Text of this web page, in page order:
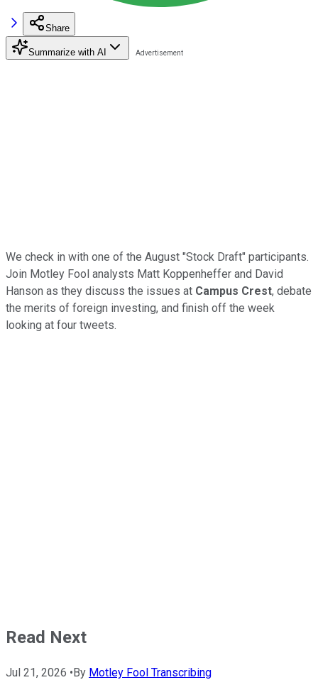
Share
Summarize with AI
We check in with one of the August "Stock Draft" participants.
Join Motley Fool analysts Matt Koppenheffer and David
Hanson as they discuss the issues at Campus Crest, debate
the merits of foreign investing, and finish off the week
looking at four tweets.
Read Next
Jul 21, 2026 •By Motley Fool Transcribing